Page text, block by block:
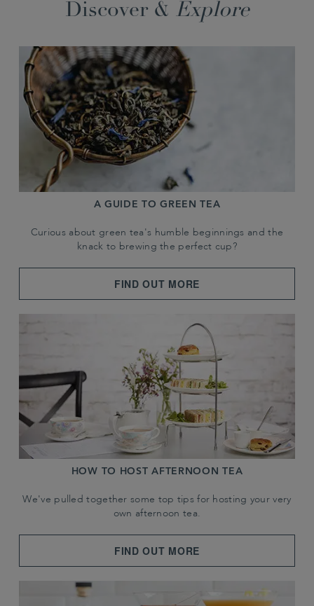
Discover & Explore
A GUIDE TO GREEN TEA
Curious about green tea's humble beginnings and the
knack to brewing the perfect cup?
FIND OUT MORE
HOW TO HOST AFTERNOON TEA
We've pulled together some top tips for hosting your very
own afternoon tea.
FIND OUT MORE